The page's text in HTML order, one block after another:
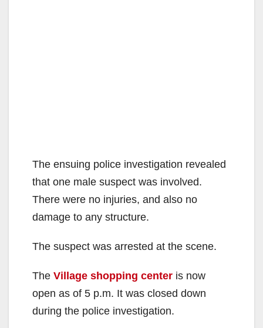
The ensuing police investigation revealed
that one male suspect was involved.
There were no injuries, and also no
damage to any structure.
The suspect was arrested at the scene.
The Village shopping center is now
open as of 5 p.m. It was closed down
during the police investigation.